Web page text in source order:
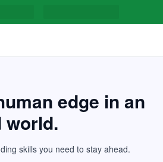
edge in an
world.
skills you need to stay ahead.